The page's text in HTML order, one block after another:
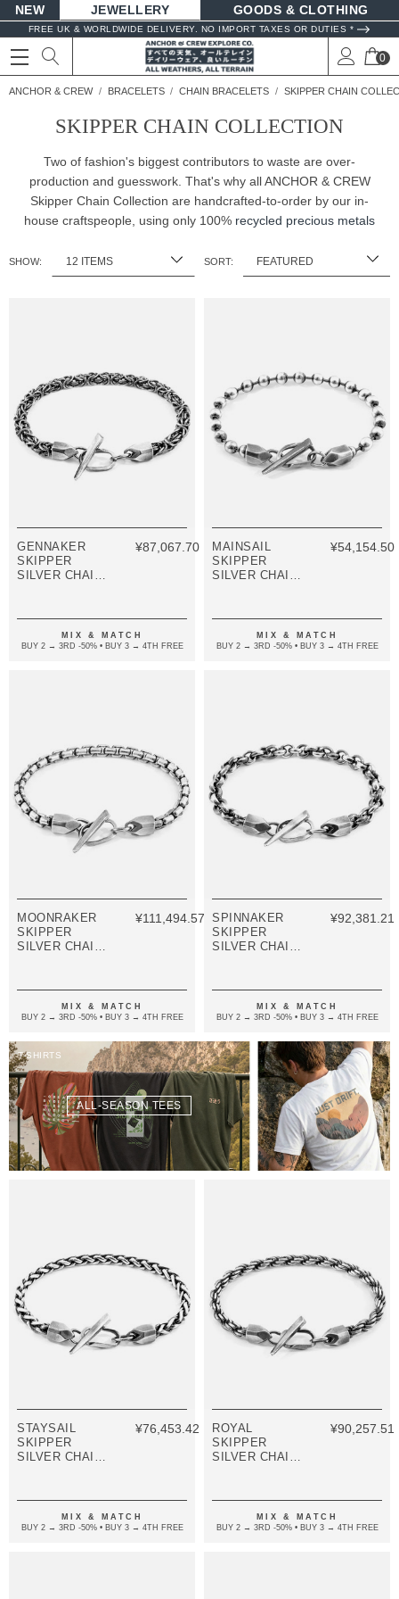
NEW JEWELLERY GOODS
FREE UK & WORLDWIDE DELIVERY. NO IMPORT TAXES OR DUTIES *
0
ANCHOR & CREW BRACELETS CHAIN BRACELETS SKIPPER CHAIN
SKIPPER CHAIN COLLECTION
Two of fashion's biggest contributors to waste are over-
production and guesswork. That's why all ANCHOR & CREW
Skipper Chain Collection are handcrafted-to-order by our in-
house craftspeople, using only 100% recycled precious metals
SHOW: SORT:
GENNAKER
SKIPPER
SILVER CHAIN
¥87,067.70
MIX & MATCH
BUY 2 → 3RD -50% • BUY 3 → 4TH FREE
MAINSAIL
SKIPPER
SILVER CHAIN
¥54,154.50
MIX & MATCH
BUY 2 → 3RD -50% • BUY 3 → 4TH FREE
MOONRAKER
SKIPPER
SILVER CHAIN
¥111,494.57
MIX & MATCH
BUY 2 → 3RD -50% • BUY 3 → 4TH FREE
SPINNAKER
SKIPPER
SILVER CHAIN
¥92,381.21
MIX & MATCH
BUY 2 → 3RD -50% • BUY 3 → 4TH FREE
T-SHIRTS
ALL-SEASON TEES
STAYSAIL
SKIPPER
SILVER CHAIN
¥76,453.42
MIX & MATCH
BUY 2 → 3RD -50% • BUY 3 → 4TH FREE
ROYAL
SKIPPER
SILVER CHAIN
¥90,257.51
MIX & MATCH
BUY 2 → 3RD -50% • BUY 3 → 4TH FREE